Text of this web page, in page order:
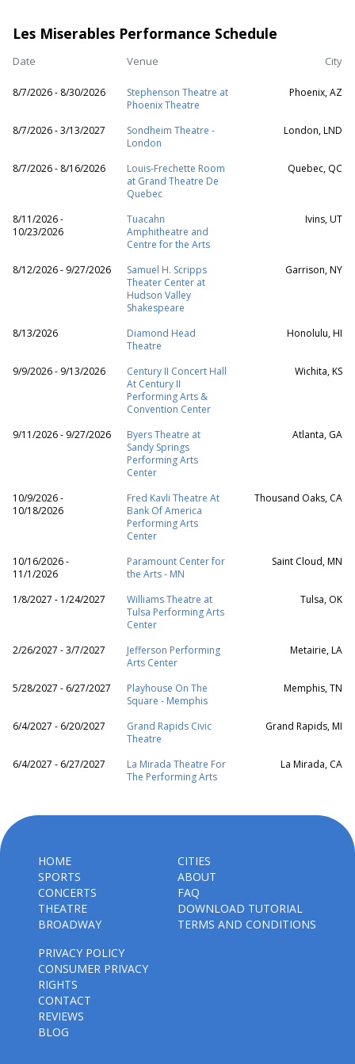
Les Miserables Performance Schedule
Date Venue City
8/7/2026 - 8/30/2026
Stephenson Theatre at
Phoenix Theatre
Phoenix, AZ
8/7/2026 - 3/13/2027
Sondheim Theatre -
London
London, LND
8/7/2026 - 8/16/2026
Louis-Frechette Room
at Grand Theatre De
Quebec
Quebec, QC
8/11/2026 -
10/23/2026
Tuacahn
Amphitheatre and
Centre for the Arts
Ivins, UT
8/12/2026 - 9/27/2026
Samuel H. Scripps
Theater Center at
Hudson Valley
Shakespeare
Garrison, NY
8/13/2026
Diamond Head
Theatre
Honolulu, HI
9/9/2026 - 9/13/2026
Century II Concert Hall
At Century II
Performing Arts &
Convention Center
Wichita, KS
9/11/2026 - 9/27/2026
Byers Theatre at
Sandy Springs
Performing Arts
Center
Atlanta, GA
10/9/2026 -
10/18/2026
Fred Kavli Theatre At
Bank Of America
Performing Arts
Center
Thousand Oaks, CA
10/16/2026 -
11/1/2026
Paramount Center for
the Arts - MN
Saint Cloud, MN
1/8/2027 - 1/24/2027
Williams Theatre at
Tulsa Performing Arts
Center
Tulsa, OK
2/26/2027 - 3/7/2027
Jefferson Performing
Arts Center
Metairie, LA
5/28/2027 - 6/27/2027
Playhouse On The
Square - Memphis
Memphis, TN
6/4/2027 - 6/20/2027
Grand Rapids Civic
Theatre
Grand Rapids, MI
6/4/2027 - 6/27/2027
La Mirada Theatre For
The Performing Arts
La Mirada, CA
HOME
SPORTS
CONCERTS
THEATRE
BROADWAY
CITIES
ABOUT
FAQ
DOWNLOAD TUTORIAL
TERMS AND CONDITIONS
PRIVACY POLICY
CONSUMER PRIVACY
RIGHTS
CONTACT
REVIEWS
BLOG